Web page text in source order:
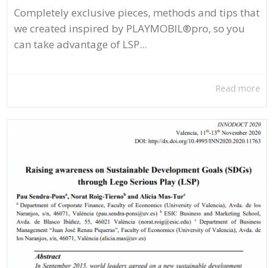
Completely exclusive pieces, methods and tips that
we created inspired by PLAYMOBIL®pro, so you
can take advantage of LSP...
Read more